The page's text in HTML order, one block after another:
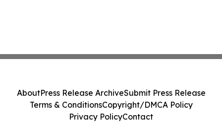
AboutPress Release ArchiveSubmit Press Release
Terms & ConditionsCopyright/DMCA Policy
Privacy PolicyContact